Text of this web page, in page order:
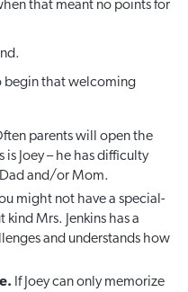
that meant no points for
begin that welcoming
parents will open the
Joey – he has difficulty
and/or Mom.
might not have a special-
Mrs. Jenkins has a
and understands how
If Joey can only memorize